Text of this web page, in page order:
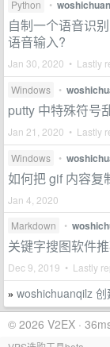
Python •
自制一个语音识
语音输入?
Jan 30, 2020 • Lastly
Windows •
putty 中特殊符号
Jan 21, 2020 • Lastly
Windows •
如何把 gif 内容复
Jan 4, 2020
Markdown
•
关键字搜图软件
Dec 9, 2019 • Lastly
» woshichuanqilz
© 2026 V2EX ·